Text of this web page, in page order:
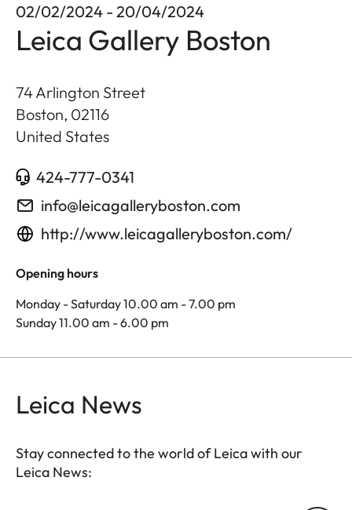
02/02/2024 - 20/04/2024
Leica Gallery Boston
74 Arlington Street
Boston, 02116
United States
424-777-0341
info@leicagalleryboston.com
http://www.leicagalleryboston.com/
Opening hours
Monday - Saturday 10.00 am - 7.00 pm
Sunday 11.00 am - 6.00 pm
Leica News
Stay connected to the world of Leica with our
Leica News: